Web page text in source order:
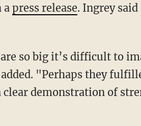
a press release. Ingrey
"Perhaps they
clear demonstration of